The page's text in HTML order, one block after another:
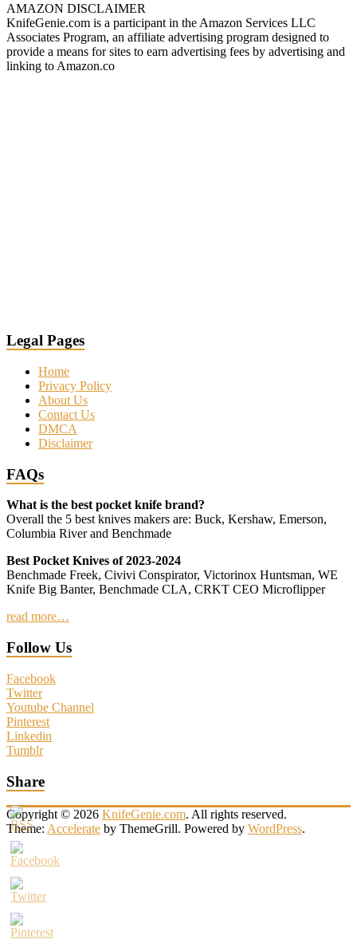
AMAZON DISCLAIMER
KnifeGenie.com is a participant in the Amazon Services LLC
Associates Program, an affiliate advertising program designed to
provide a means for sites to earn advertising fees by advertising and
linking to Amazon.co
Legal Pages
Home
Privacy Policy
About Us
Contact Us
DMCA
Disclaimer
FAQs
What is the best pocket knife brand?
Overall the 5 best knives makers are: Buck, Kershaw, Emerson,
Columbia River and Benchmade
Best Pocket Knives of 2023-2024
Benchmade Freek, Civivi Conspirator, Victorinox Huntsman, WE
Knife Big Banter, Benchmade CLA, CRKT CEO Microflipper
read more…
Follow Us
Facebook
Twitter
Youtube Channel
Pinterest
Linkedin
Tumblr
Share
Copyright © 2026 KnifeGenie.com. All rights reserved.
Theme: Accelerate by ThemeGrill. Powered by WordPress.